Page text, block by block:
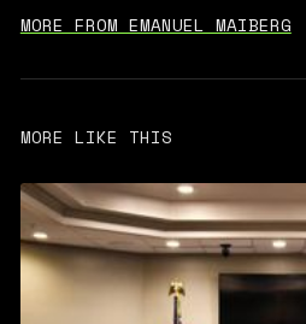
MORE FROM EMANUEL MAIBERG
MORE LIKE THIS